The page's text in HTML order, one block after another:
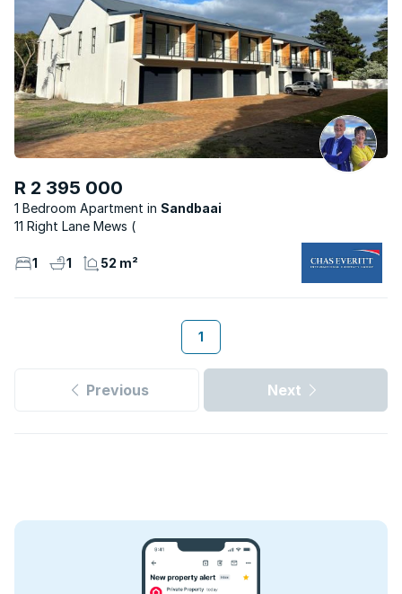
R 2 395 000
1 Bedroom Apartment
Sandbaai
11 Right Lane Mews (
1 1 52 m²
1
Previous Next